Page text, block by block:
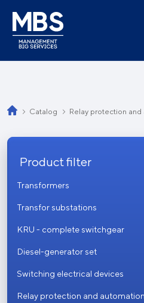
Catalog Relay protection
Product filter
Transformers
Transfor substations
KRU - complete switchgear
Diesel-generator set
Switching electrical devices
Relay protection and